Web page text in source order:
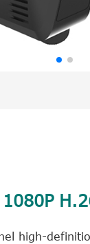
high-